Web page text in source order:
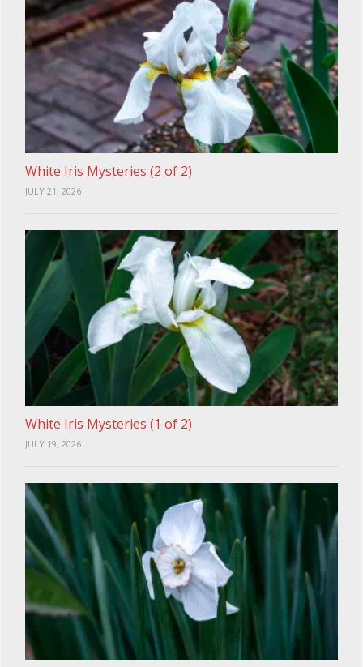
White Iris Mysteries (2 of 2)
JULY 21, 2026
White Iris Mysteries (1 of 2)
JULY 19, 2026